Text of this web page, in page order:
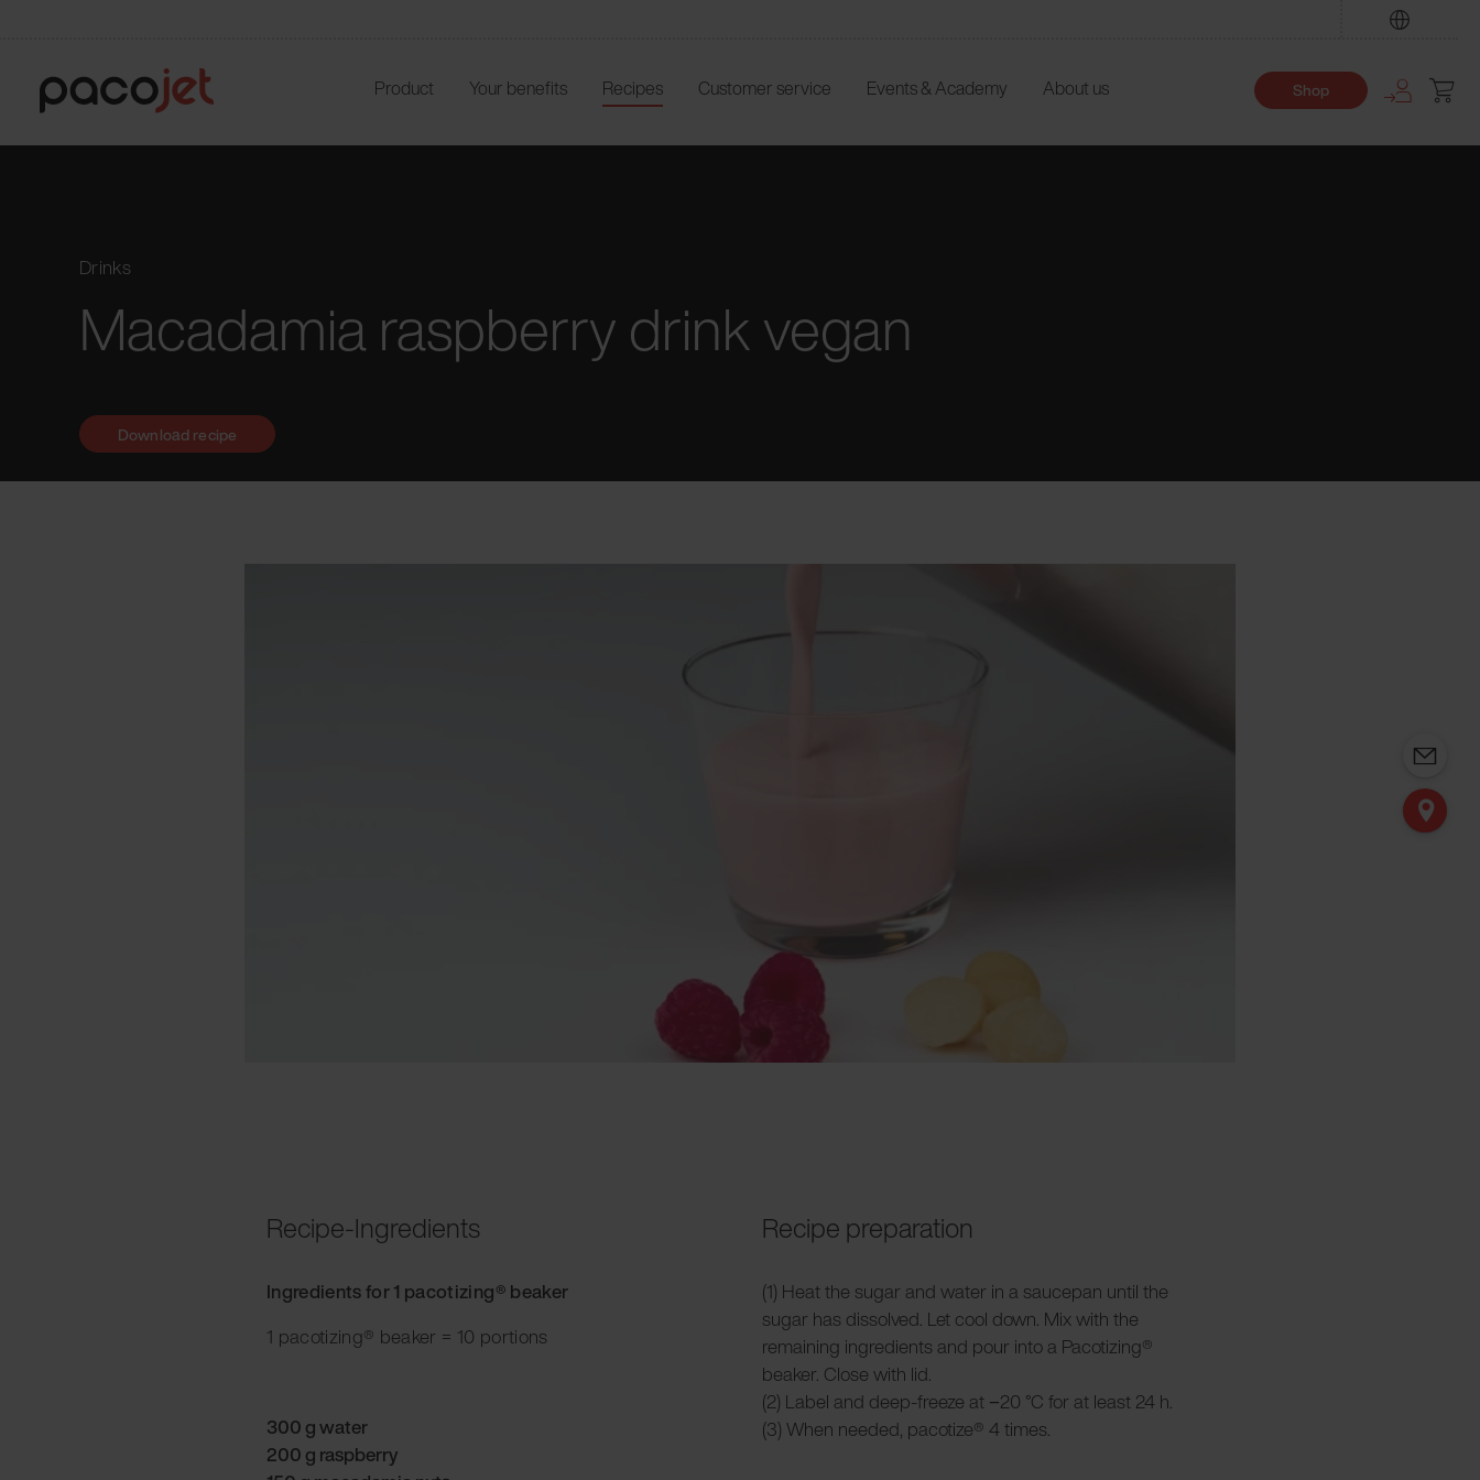
Product Your benefits Recipes Customer service Events & Academy About us Shop
Drinks
Macadamia raspberry drink vegan
Recipe-Ingredients
Ingredients for 1 pacotizing® beaker
1 pacotizing® beaker = 10 portions
300 g water
200 g raspberry
Recipe preparation
(1) Heat the sugar and water in a saucepan until the
sugar has dissolved. Let cool down. Mix with the
remaining ingredients and pour into a Pacotizing®
beaker. Close with lid.
(2) Label and deep-freeze at −20 °C for at least 24 h.
(3) When needed, pacotize® 4 times.
Download recipe